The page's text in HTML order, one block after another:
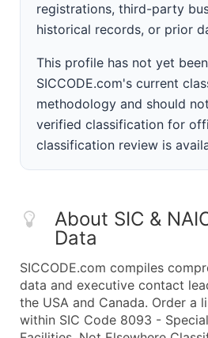
registrations, third-party
historical records, or prior
This profile has not yet
SICCODE.com's current
methodology and should
verified classification for
classification review is
About SIC &
Data
SICCODE.com compiles
data and executive contact
the USA and Canada. Order a
within SIC Code 8093 -